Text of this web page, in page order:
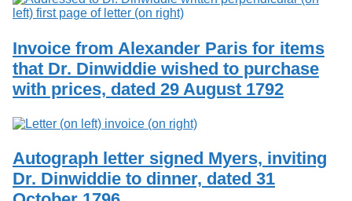
Invoice from Alexander Paris for items
that Dr. Dinwiddie wished to purchase
with prices, dated 29 August 1792
Autograph letter signed Myers, inviting
Dr. Dinwiddie to dinner, dated 31